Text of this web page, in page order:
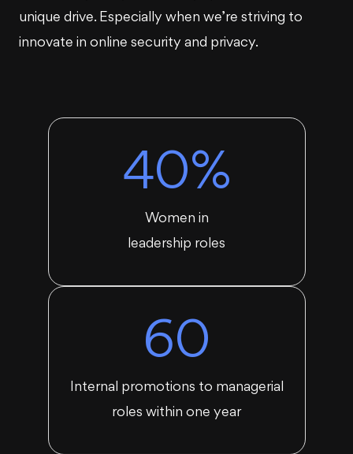
unique drive. Especially when we’re striving to
innovate in online security and privacy.
40%
Women in
leadership roles
60
Internal promotions to managerial
roles within one year